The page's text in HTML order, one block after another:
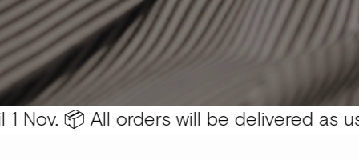
📦 All orders will be delivered as